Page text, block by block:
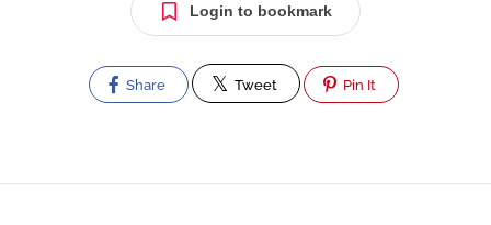
Login to bookmark
Share Tweet Pin It